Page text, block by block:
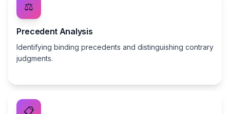
⚖️
Precedent Analysis
Identifying binding precedents and distinguishing contrary
judgments.
📋